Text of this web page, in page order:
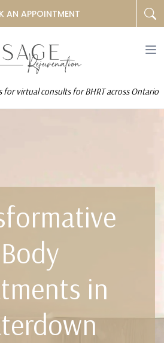
virtual consults for BHRT across Ontario
AN APPOINTMENT
Body
in